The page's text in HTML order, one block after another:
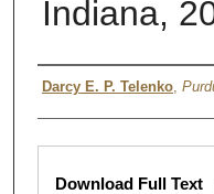
Indiana,
Authors
Darcy E. P. Telenko,
Files
Download Full Text